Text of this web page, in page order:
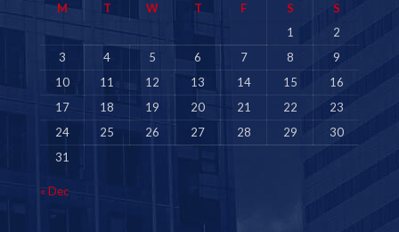
M T W T F S
S
1
2
3
4 5 6 7 8
9
10
11 12 13 14 15
16
17
18 19 20 21 22
23
24
25 26 27 28 29
30
31
« Dec